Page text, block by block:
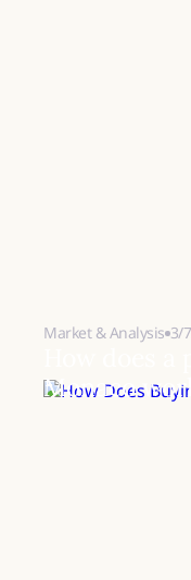
Market & Analysis 3/
Monaco